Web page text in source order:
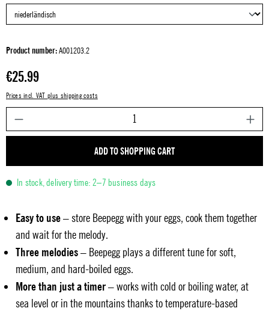
Product number:A001203.2
Regular price:
€25.99
Prices incl. VAT plus shipping costs
ADD TO SHOPPING CART
In stock, delivery time: 2–7 business days
Easy to use– store Beepegg with your eggs, cook them together
and wait for the melody.
Three melodies– Beepegg plays a different tune for soft,
medium, and hard-boiled eggs.
More than just a timer– works with cold or boiling water, at
sea level or in the mountains thanks to temperature-based